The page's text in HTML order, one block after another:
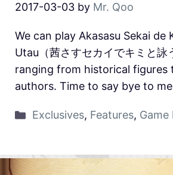
2017-03-03 by Mr. Qoo
We can play Akasasu Sekai de
Utau（茜さすセカイでキミと
ranging from historical figures
authors. Time to say bye to
Exclusives, Features, Game